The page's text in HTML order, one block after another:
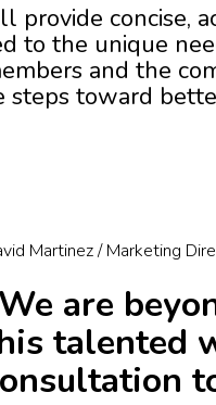
provide concise,
to the unique
and the
steps toward
Martinez / Marketing
are
talented